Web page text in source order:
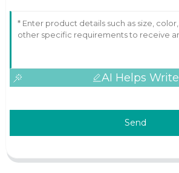
AI Helps Write
Send